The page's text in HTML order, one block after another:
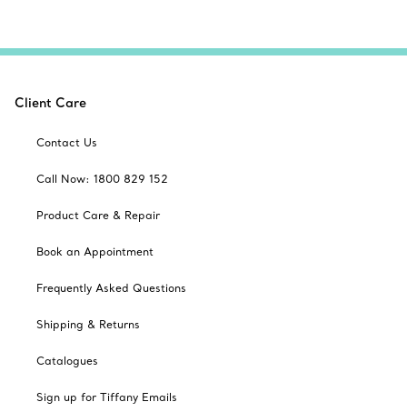
Client Care
Contact Us
Call Now: 1800 829 152
Product Care & Repair
Book an Appointment
Frequently Asked Questions
Shipping & Returns
Catalogues
Sign up for Tiffany Emails